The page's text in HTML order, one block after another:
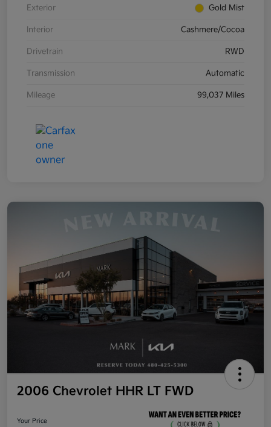
Exterior Gold Mist
Interior Cashmere/Cocoa
Drivetrain RWD
Transmission Automatic
Mileage 99,037 Miles
2006 Chevrolet HHR LT FWD
Your Price